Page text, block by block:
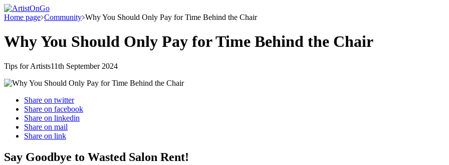
Home page Community Why You Should Only Pay for Time Behind the Chair
Why You Should Only Pay for Time Behind the Chair
Tips for Artists11th September 2024
Share on twitter
Share on facebook
Share on linkedin
Share on mail
Share on link
Say Goodbye to Wasted Salon Rent!